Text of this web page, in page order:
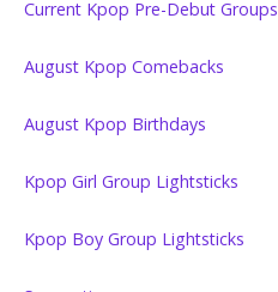
Current Kpop Pre-Debut Groups
August Kpop Comebacks
August Kpop Birthdays
Kpop Girl Group Lightsticks
Kpop Boy Group Lightsticks